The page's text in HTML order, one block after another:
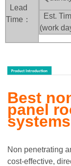
Lead
Time：
Est.
(work
Best
panel
systems
Non penetrating
cost-effective,